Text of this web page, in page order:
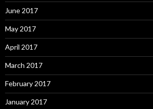
June 2017
May 2017
April 2017
March 2017
February 2017
January 2017